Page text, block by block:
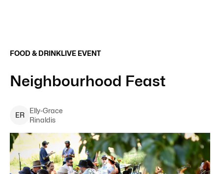
FOOD & DRINKLIVE EVENT
Neighbourhood Feast
ER
Elly-Grace
Rinaldis